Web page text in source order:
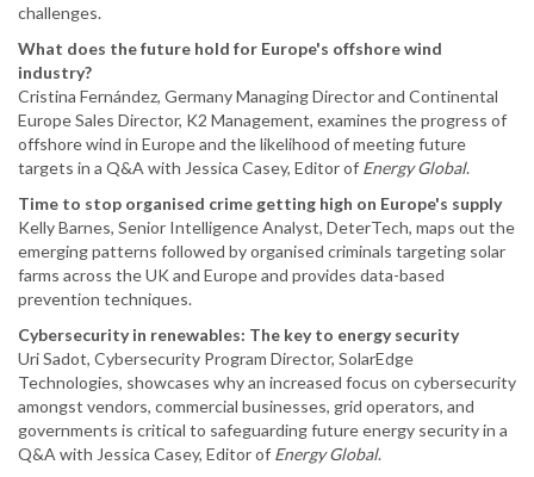
challenges.
What does the future hold for Europe's offshore wind
industry?
Cristina Fernández, Germany Managing Director and Continental
Europe Sales Director, K2 Management, examines the progress of
offshore wind in Europe and the likelihood of meeting future
targets in a Q&A with Jessica Casey, Editor of Energy Global.
Time to stop organised crime getting high on Europe's supply
Kelly Barnes, Senior Intelligence Analyst, DeterTech, maps out the
emerging patterns followed by organised criminals targeting solar
farms across the UK and Europe and provides data-based
prevention techniques.
Cybersecurity in renewables: The key to energy security
Uri Sadot, Cybersecurity Program Director, SolarEdge
Technologies, showcases why an increased focus on cybersecurity
amongst vendors, commercial businesses, grid operators, and
governments is critical to safeguarding future energy security in a
Q&A with Jessica Casey, Editor of Energy Global.